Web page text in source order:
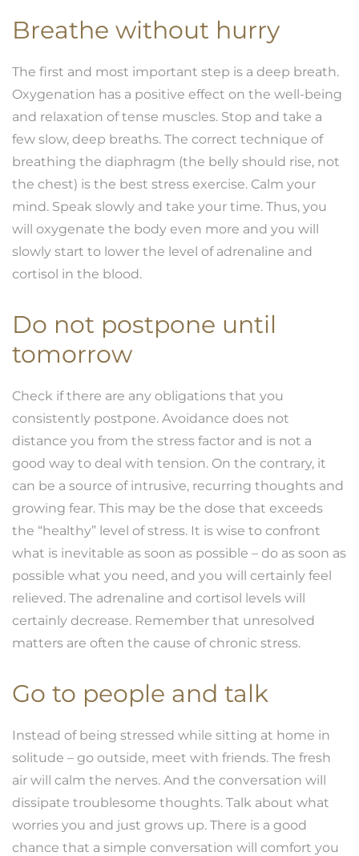
Breathe without hurry
The first and most important step is a deep breath.
Oxygenation has a positive effect on the well-being
and relaxation of tense muscles. Stop and take a
few slow, deep breaths. The correct technique of
breathing the diaphragm (the belly should rise, not
the chest) is the best stress exercise. Calm your
mind. Speak slowly and take your time. Thus, you
will oxygenate the body even more and you will
slowly start to lower the level of adrenaline and
cortisol in the blood.
Do not postpone until
tomorrow
Check if there are any obligations that you
consistently postpone. Avoidance does not
distance you from the stress factor and is not a
good way to deal with tension. On the contrary, it
can be a source of intrusive, recurring thoughts and
growing fear. This may be the dose that exceeds
the “healthy” level of stress. It is wise to confront
what is inevitable as soon as possible – do as soon as
possible what you need, and you will certainly feel
relieved. The adrenaline and cortisol levels will
certainly decrease. Remember that unresolved
matters are often the cause of chronic stress.
Go to people and talk
Instead of being stressed while sitting at home in
solitude – go outside, meet with friends. The fresh
air will calm the nerves. And the conversation will
dissipate troublesome thoughts. Talk about what
worries you and just grows up. There is a good
chance that a simple conversation will comfort you